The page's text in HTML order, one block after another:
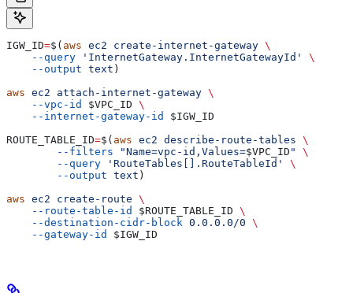
IGW_ID=$( aws ec2 create-internet-gateway \
    --query
'InternetGateway.InternetGatewayId'
\
    --output
text )
aws ec2 attach-internet-gateway \
    --vpc-id
$VPC_ID \
    --internet-gateway-id
$IGW_ID
ROUTE_TABLE_ID=$( aws ec2 describe-route-tables \
        --filters
"Name=vpc-id,Values=$VPC_ID "
\
        --query
'RouteTables[].RouteTableId'
\
        --output
text )
aws ec2 create-route \
    --route-table-id
$ROUTE_TABLE_ID \
    --destination-cidr-block
0.0.0.0/0 \
    --gateway-id
$IGW_ID